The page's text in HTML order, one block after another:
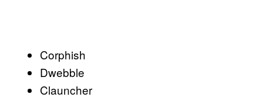
Corphish
Dwebble
Clauncher